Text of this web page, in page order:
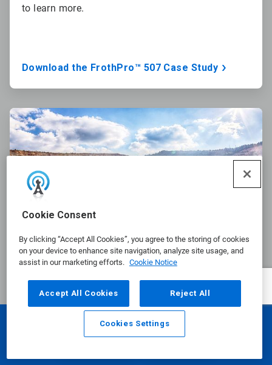
Cookie Consent
By clicking “Accept All Cookies”, you agree to the storing of cookies
on your device to enhance site navigation, analyze site usage, and
assist in our marketing efforts. Cookie Notice
Accept All Cookies Reject All
Cookies Settings
to learn more.
Download the FrothPro™ 507 Case Study
ArticleTile
of
3
Nalco Water Froth Flotation
Solution Helps Increase Recovery
at a Copper and Moly Operation
Email Call